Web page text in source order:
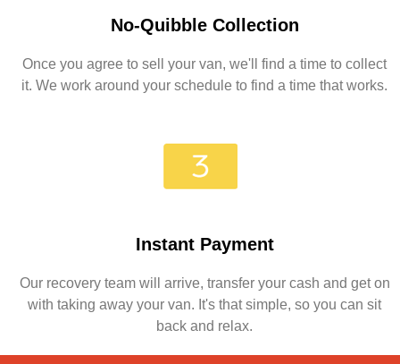
No-Quibble Collection
Once you agree to sell your van, we'll find a time to collect
it. We work around your schedule to find a time that works.
Instant Payment
Our recovery team will arrive, transfer your cash and get on
with taking away your van. It's that simple, so you can sit
back and relax.